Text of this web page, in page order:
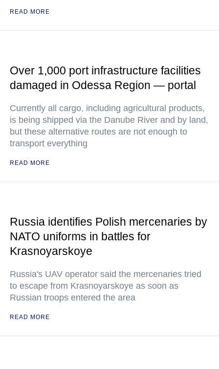
READ MORE
Over 1,000 port infrastructure facilities
damaged in Odessa Region — portal
Currently all cargo, including agricultural products,
is being shipped via the Danube River and by land,
but these alternative routes are not enough to
transport everything
READ MORE
Russia identifies Polish mercenaries by
NATO uniforms in battles for
Krasnoyarskoye
Russia's UAV operator said the mercenaries tried
to escape from Krasnoyarskoye as soon as
Russian troops entered the area
READ MORE